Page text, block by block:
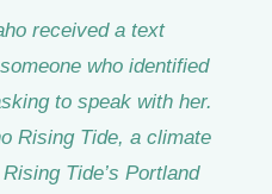
received a text
who identified
to speak with her.
Rising Tide, a climate
Tide’s Portland